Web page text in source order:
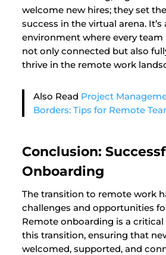
welcome new hires; they set
success in the virtual arena.
environment where every team
not only connected but also
thrive in the remote work
Also Read Project
Borders: Tips for Remote
Conclusion:
Onboarding
The transition to remote work
challenges and opportunities
Remote onboarding is a
this transition, ensuring that
welcomed, supported, and